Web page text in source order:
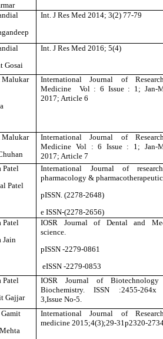
Int. J Res Med 2014; 3(2) 77-79
Gosai
Int. J Res Med 2016; 5(4)
Malukar
International Journal of
Medicine Vol : 6 Issue : 1; Jan-
2017; Article 6
Malukar
International Journal of
Medicine Vol : 6 Issue : 1; Jan-
2017; Article 7
Patel
Patel
International Journal of
pharmacology &
pISSN. (2278-2648)
e ISSN-(2278-2656)
Patel
Jain
IOSR Journal of Dental and
science.
pISSN -2279-0861
eISSN -2279-0853
Patel
Gajjar
IOSR Journal of Biotechnology
Biochemistry. ISSN :2455-
3,Issue No-5.
Gamit
International Journal of
medicine 2015;4(3);29-31p2320-